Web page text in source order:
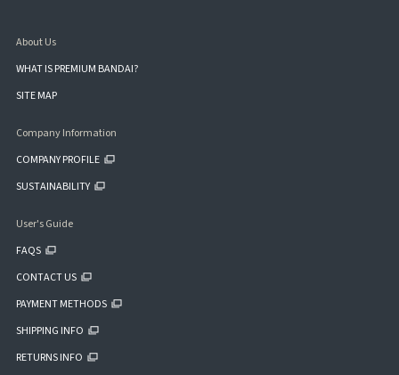
About Us
WHAT IS PREMIUM BANDAI?
SITE MAP
Company Information
COMPANY PROFILE
SUSTAINABILITY
User's Guide
FAQS
CONTACT US
PAYMENT METHODS
SHIPPING INFO
RETURNS INFO